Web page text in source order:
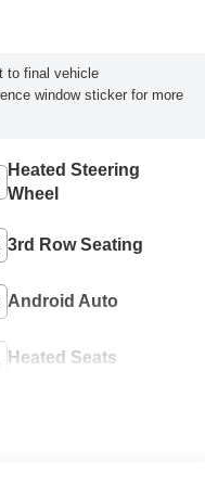
to final vehicle
window sticker for more
Heated Steering
Wheel
3rd Row Seating
Android Auto
Heated Seats